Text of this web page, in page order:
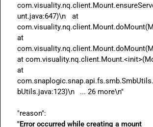
unt.java:647)\n	at
at
at
at
bUtils.java:123)\n	... 26 more\n"